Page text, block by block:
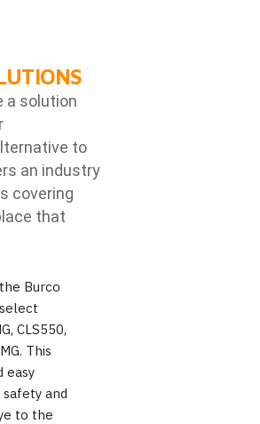
a solution
to
an industry
covering
that
Burco
CLS550,
This
easy
and
to the